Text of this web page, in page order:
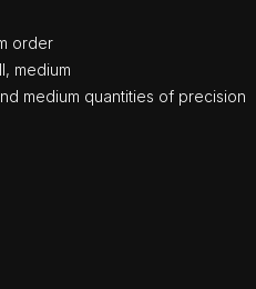
order
medium
medium quantities of precision